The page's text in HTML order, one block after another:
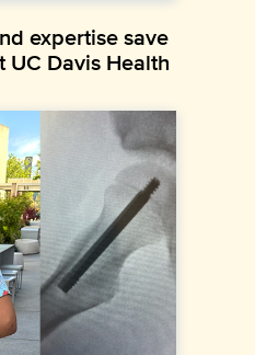
expertise save
UC Davis Health